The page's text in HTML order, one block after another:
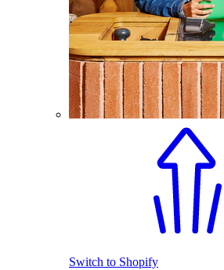
Switch to Shopify